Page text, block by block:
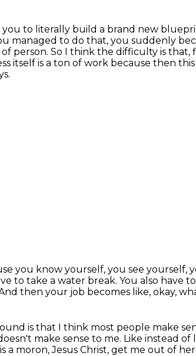
you to literally build a brand new
managed to do that, you suddenly
person. So I think the difficulty is that,
itself is a ton of work because then
you know yourself, you see yourself,
to take a water break. You also have
then your job becomes like, okay,
is that I think most people make
make sense to me. Like instead
a moron, Jesus Christ, get me out of